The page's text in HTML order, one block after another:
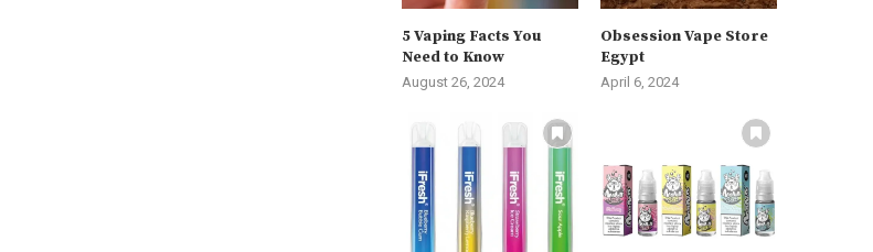
5 Vaping Facts You
Need to Know
August 26, 2024
Obsession Vape Store
Egypt
April 6, 2024